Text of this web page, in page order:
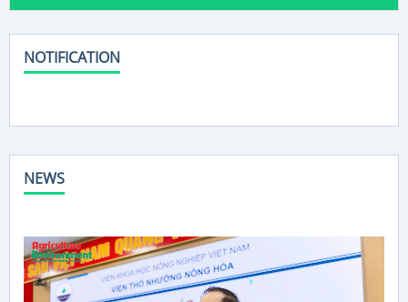
NOTIFICATION
NEWS